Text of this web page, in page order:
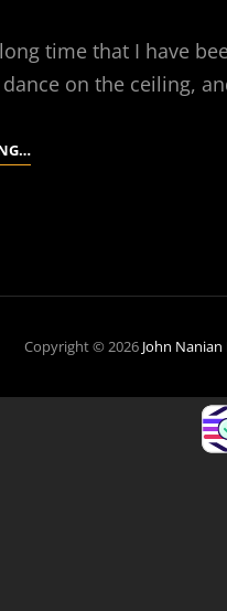
time that I have
on the ceiling,
Copyright © 2026 John